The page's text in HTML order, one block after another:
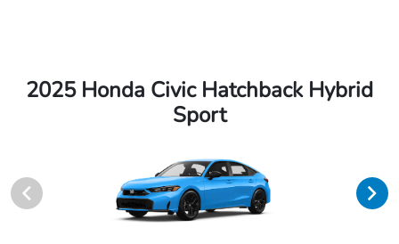
2025 Honda Civic Hatchback Hybrid
Sport